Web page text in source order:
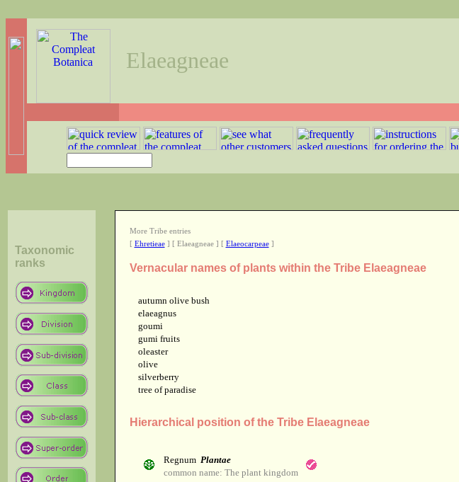
Elaeagneae
Taxonomic
ranks
More Tribe entries
[ Ehretieae] [ Elaeagneae ] [ Elaeocarpeae]
Vernacular names of plants within the Tribe Elaeagneae
autumn olive bush
elaeagnus
goumi
gumi fruits
oleaster
olive
silverberry
tree of paradise
Hierarchical position of the Tribe Elaeagneae
Regnum Plantae
common name: The plant kingdom